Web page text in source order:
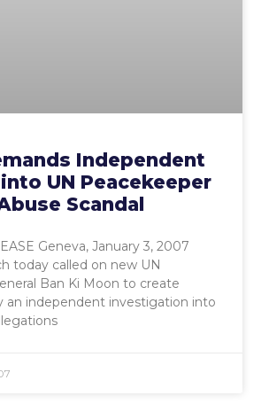
Independent
UN Peacekeeper
Scandal
Geneva, January 3, 2007
today called on new UN
Ban Ki Moon to create
an independent investigation into